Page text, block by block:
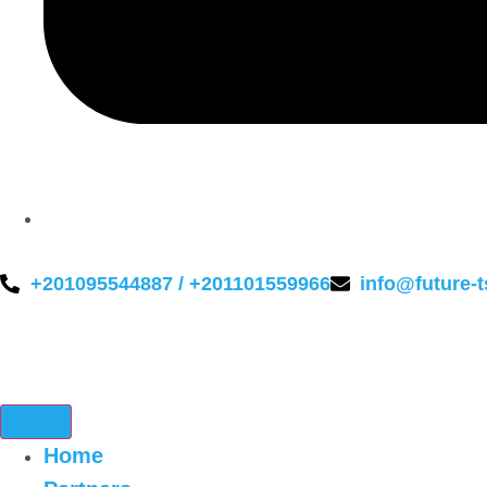
+201095544887 / +201101559966 info@future-
Home